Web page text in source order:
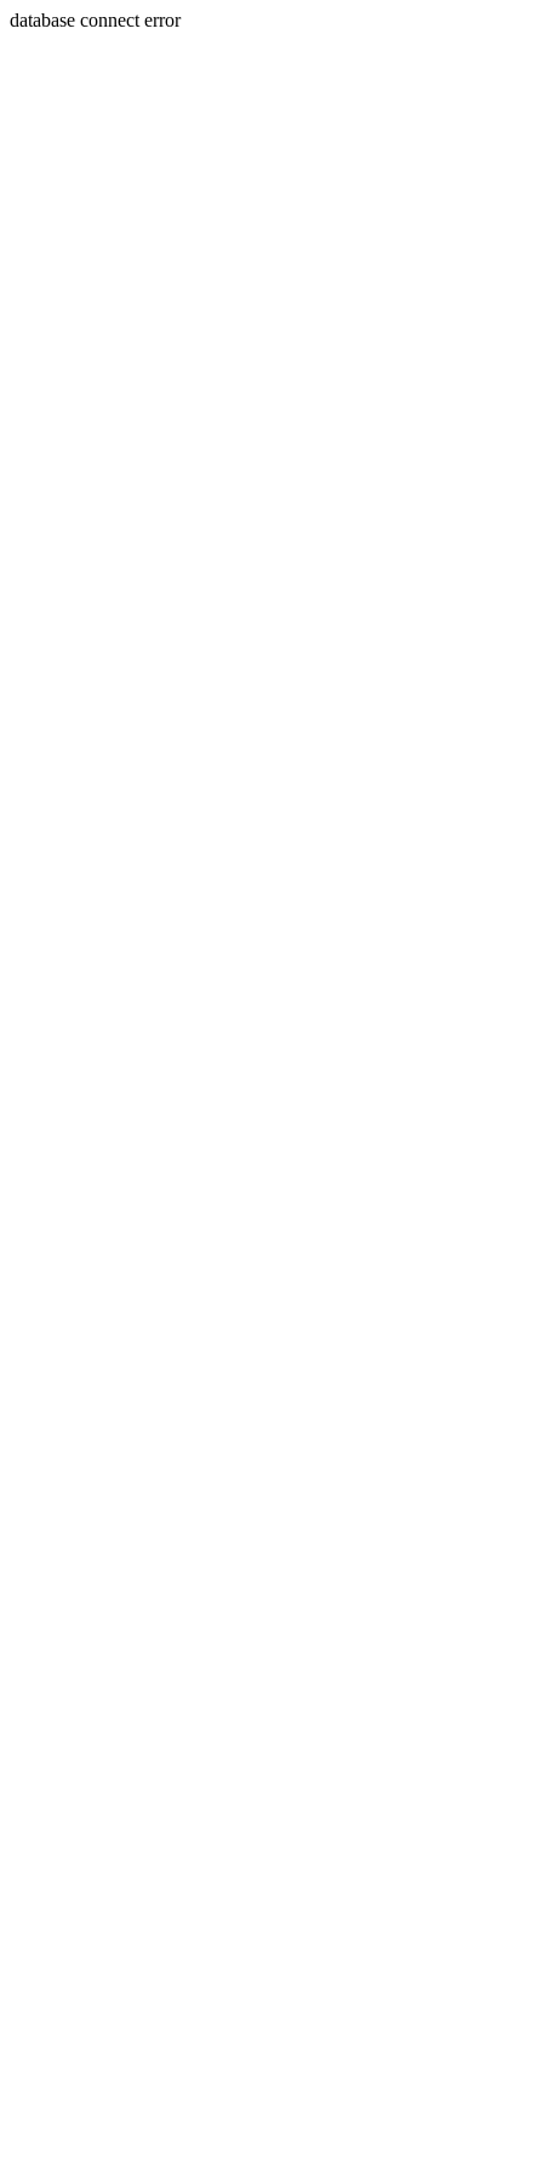
database connect error